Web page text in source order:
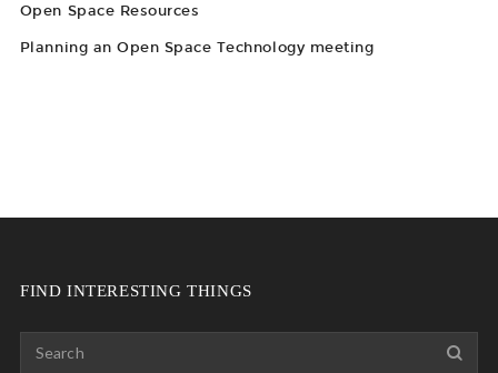
Open Space Resources
Planning an Open Space Technology meeting
FIND INTERESTING THINGS